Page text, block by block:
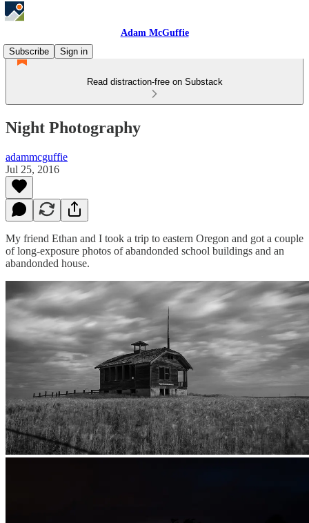
Adam McGuffie
Subscribe
Sign in
Read distraction-free on Substack
Night Photography
adammcguffie
Jul 25, 2016
My friend Ethan and I took a trip to eastern Oregon and got a couple
of long-exposure photos of abandonded school buildings and an
abandonded house.